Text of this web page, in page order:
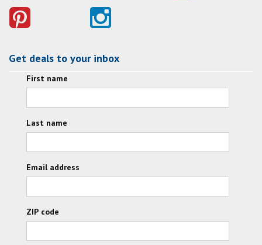
Get deals to your inbox
First name
Last name
Email address
ZIP code